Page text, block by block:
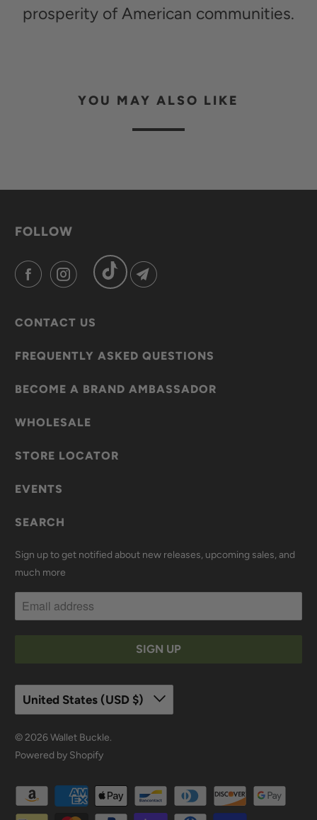
prosperity of American communities.
YOU MAY ALSO LIKE
FOLLOW
CONTACT US
FREQUENTLY ASKED QUESTIONS
BECOME A BRAND AMBASSADOR
WHOLESALE
STORE LOCATOR
EVENTS
SEARCH
Sign up to get notified about new releases, upcoming sales, and
much more
United States (USD $)
© 2026Wallet Buckle.
Powered by Shopify